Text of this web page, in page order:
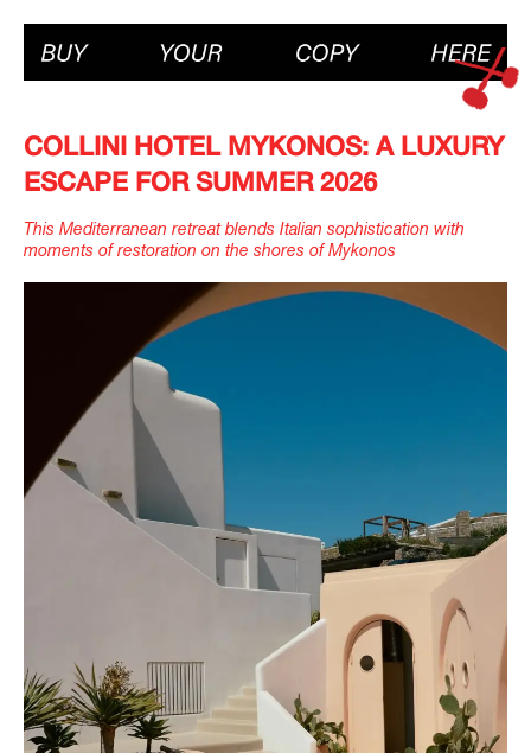
This Mediterranean retreat blends Italian sophistication with
moments of restoration on the shores of Mykonos
COLLINI HOTEL MYKONOS: A LUXURY
ESCAPE FOR SUMMER 2026